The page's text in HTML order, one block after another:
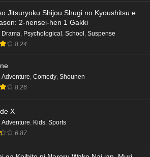
Jitsuryoku Shijou Shugi no Kyoushitsu e
2-nensei-hen 1 Gakki
Drama Psychological School Suspense
8.24
Adventure Comedy Shounen
8.26
X
Adventure Kids Sports
6.87